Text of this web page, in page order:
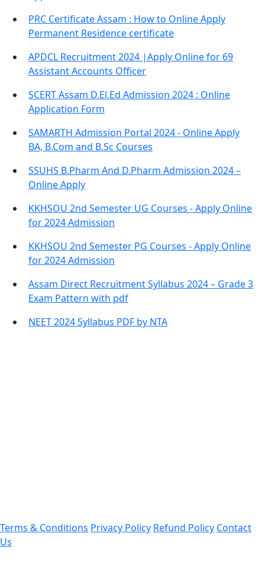
PRC Certificate Assam : How to Online Apply
Permanent Residence certificate
APDCL Recruitment 2024 |Apply Online for 69
Assistant Accounts Officer
SCERT Assam D.El.Ed Admission 2024 : Online
Application Form
SAMARTH Admission Portal 2024 - Online Apply
BA, B.Com and B.Sc Courses
SSUHS B.Pharm And D.Pharm Admission 2024 –
Online Apply
KKHSOU 2nd Semester UG Courses - Apply Online
for 2024 Admission
KKHSOU 2nd Semester PG Courses - Apply Online
for 2024 Admission
Assam Direct Recruitment Syllabus 2024 – Grade 3
Exam Pattern with pdf
NEET 2024 Syllabus PDF by NTA
Terms & Conditions Privacy Policy Refund Policy Contact
Us